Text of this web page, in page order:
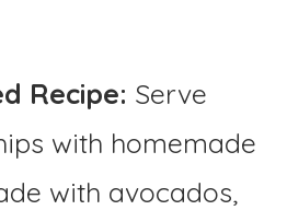
Recipe: Serve
with homemade
with avocados,